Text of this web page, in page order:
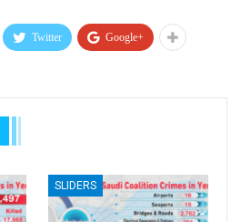
Twitter Google+
SLIDERS